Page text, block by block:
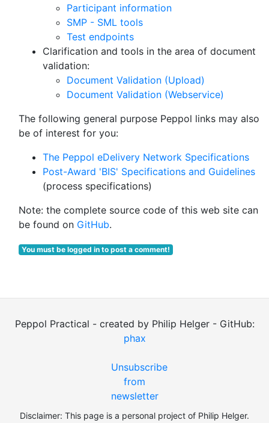
Participant information
SMP - SML tools
Test endpoints
Clarification and tools in the area of document
validation:
Document Validation (Upload)
Document Validation (Webservice)
The following general purpose Peppol links may also
be of interest for you:
The Peppol eDelivery Network Specifications
Post-Award 'BIS' Specifications and Guidelines
(process specifications)
Note: the complete source code of this web site can
be found on GitHub.
You must be logged in to post a comment!
Peppol Practical - created by Philip Helger - GitHub:
phax
Unsubscribe
from
newsletter
Disclaimer: This page is a personal project of Philip Helger.